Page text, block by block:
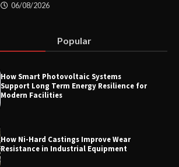
Where to Buy Reliable 10kV Motors
Products: Full Showtechled Catalog
2026
06/08/2026
Popular
How Smart Photovoltaic Systems
Support Long Term Energy Resilience for
Modern Facilities
How Ni-Hard Castings Improve Wear
Resistance in Industrial Equipment